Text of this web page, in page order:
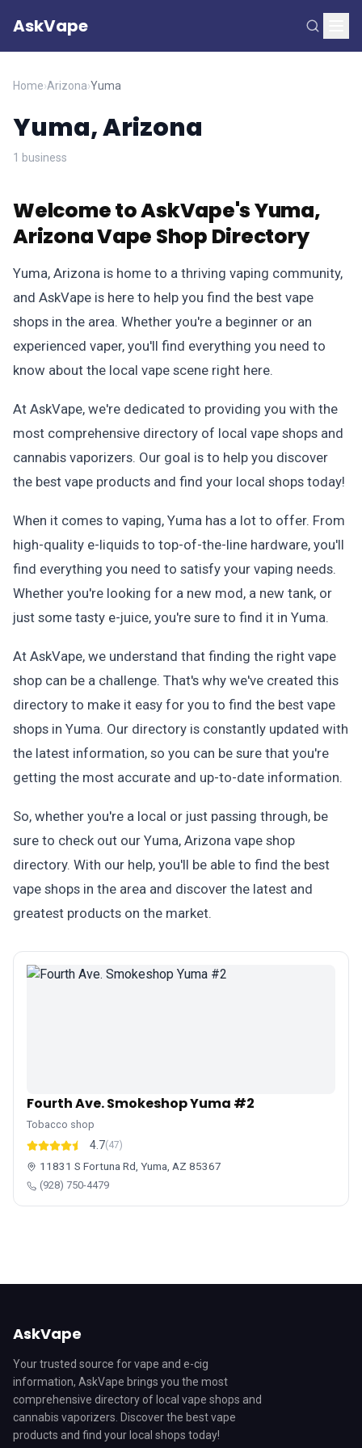
AskVape
Home›Arizona›Yuma
Yuma, Arizona
1 business
Welcome to AskVape's Yuma,
Arizona Vape Shop Directory
Yuma, Arizona is home to a thriving vaping community,
and AskVape is here to help you find the best vape
shops in the area. Whether you're a beginner or an
experienced vaper, you'll find everything you need to
know about the local vape scene right here.
At AskVape, we're dedicated to providing you with the
most comprehensive directory of local vape shops and
cannabis vaporizers. Our goal is to help you discover
the best vape products and find your local shops today!
When it comes to vaping, Yuma has a lot to offer. From
high-quality e-liquids to top-of-the-line hardware, you'll
find everything you need to satisfy your vaping needs.
Whether you're looking for a new mod, a new tank, or
just some tasty e-juice, you're sure to find it in Yuma.
At AskVape, we understand that finding the right vape
shop can be a challenge. That's why we've created this
directory to make it easy for you to find the best vape
shops in Yuma. Our directory is constantly updated with
the latest information, so you can be sure that you're
getting the most accurate and up-to-date information.
So, whether you're a local or just passing through, be
sure to check out our Yuma, Arizona vape shop
directory. With our help, you'll be able to find the best
vape shops in the area and discover the latest and
greatest products on the market.
Fourth Ave. Smokeshop Yuma #2
Tobacco shop
4.7(47)
11831 S Fortuna Rd, Yuma, AZ 85367
(928) 750-4479
AskVape
Your trusted source for vape and e-cig
information, AskVape brings you the most
comprehensive directory of local vape shops and
cannabis vaporizers. Discover the best vape
products and find your local shops today!